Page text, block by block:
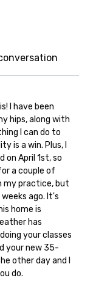
This allows the
do its work.
may practice in
I have been
hips, along with
I can do to
is a win. Plus, I
on April 1st, so
a couple of
my practice, but
ago. It's
home is
has
your classes
your new 35-
other day and I
do.